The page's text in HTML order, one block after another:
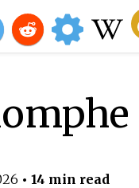
• 14 min read